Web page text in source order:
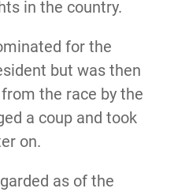
in the country.
for the
but was then
the race by the
a coup and took
on.
as of the